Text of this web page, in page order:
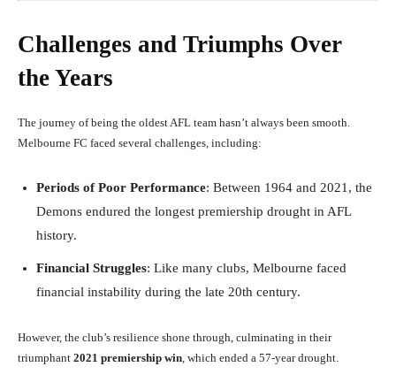
Challenges and Triumphs Over
the Years
The journey of being the oldest AFL team hasn’t always been smooth.
Melbourne FC faced several challenges, including:
Periods of Poor Performance: Between 1964 and 2021, the
Demons endured the longest premiership drought in AFL
history.
Financial Struggles: Like many clubs, Melbourne faced
financial instability during the late 20th century.
However, the club’s resilience shone through, culminating in their
triumphant 2021 premiership win , which ended a 57-year drought.